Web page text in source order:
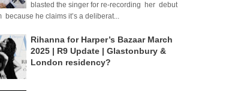
blasted the singer for re-recording her debut
because he claims it’s a deliberat...
Rihanna for Harper’s Bazaar March
2025 | R9 Update | Glastonbury &
London residency?